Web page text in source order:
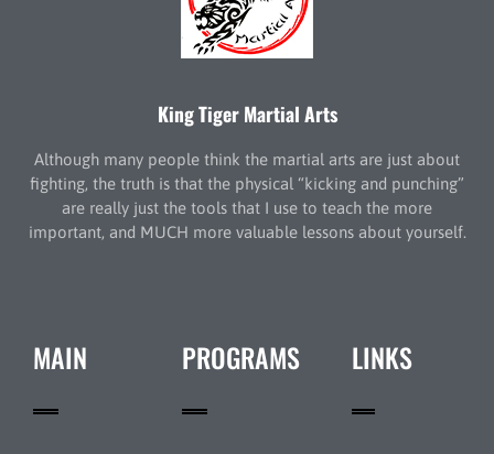
King Tiger Martial Arts
Although many people think the martial arts are just about
fighting, the truth is that the physical “kicking and punching”
are really just the tools that I use to teach the more
important, and MUCH more valuable lessons about yourself.
MAIN PROGRAMS LINKS